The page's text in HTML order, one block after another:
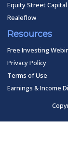
Equity Street Capital
Realeflow
Resources
Free Investing
Privacy Policy
Terms of Use
Earnings & Income